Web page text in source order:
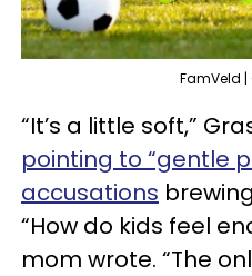
FamVeld |
“It’s a little soft,”
pointing to “gentle
accusations
“How do kids feel
mom wrote. “The